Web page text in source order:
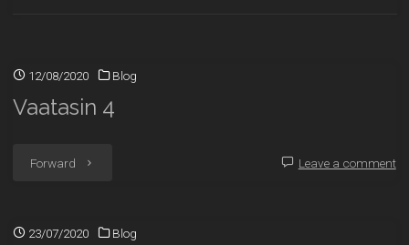
12/08/2020 Blog
Vaatasin 4
Forward "Vaatasin Leave a comment
23/07/2020 Blog